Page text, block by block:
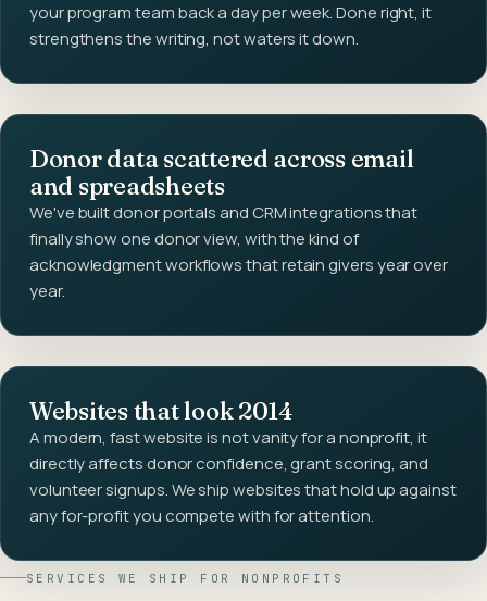
your program team back a day per week. Done right, it
strengthens the writing, not waters it down.
Donor data scattered across email
and spreadsheets
We've built donor portals and CRM integrations that
finally show one donor view, with the kind of
acknowledgment workflows that retain givers year over
year.
Websites that look 2014
A modern, fast website is not vanity for a nonprofit, it
directly affects donor confidence, grant scoring, and
volunteer signups. We ship websites that hold up against
any for-profit you compete with for attention.
SERVICES WE SHIP FOR NONPROFITS